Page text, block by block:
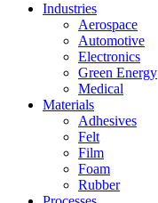
Industries
Aerospace
Automotive
Electronics
Green Energy
Medical
Materials
Adhesives
Felt
Film
Foam
Rubber